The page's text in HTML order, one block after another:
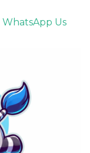
WhatsApp Us